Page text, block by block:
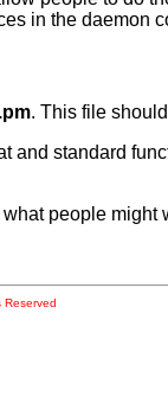
in the daemon
. This file
and standard
people